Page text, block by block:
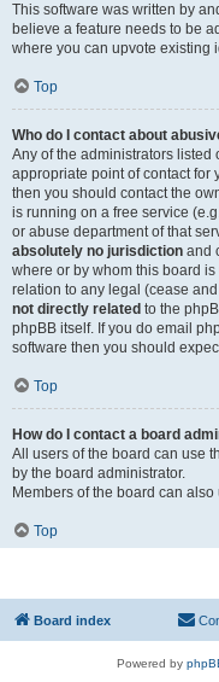
This software was written by
believe a feature needs to be
where you can upvote existing
Top
Who do I contact about
Any of the administrators listed
appropriate point of contact for
then you should contact the
is running on a free service
or abuse department of that
absolutely no jurisdiction and
where or by whom this board
relation to any legal (cease
not directly related to the
phpBB itself. If you do email
software then you should
Top
How do I contact a board
All users of the board can use
by the board administrator.
Members of the board can also
Top
Board index
Powered by